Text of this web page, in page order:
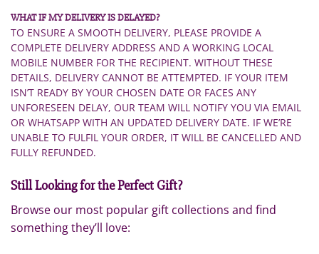
WHAT IF MY DELIVERY IS DELAYED?
TO ENSURE A SMOOTH DELIVERY, PLEASE PROVIDE A
COMPLETE DELIVERY ADDRESS AND A WORKING LOCAL
MOBILE NUMBER FOR THE RECIPIENT. WITHOUT THESE
DETAILS, DELIVERY CANNOT BE ATTEMPTED. IF YOUR ITEM
ISN’T READY BY YOUR CHOSEN DATE OR FACES ANY
UNFORESEEN DELAY, OUR TEAM WILL NOTIFY YOU VIA EMAIL
OR WHATSAPP WITH AN UPDATED DELIVERY DATE. IF WE’RE
UNABLE TO FULFIL YOUR ORDER, IT WILL BE CANCELLED AND
FULLY REFUNDED.
Still Looking for the Perfect Gift?
Browse our most popular gift collections and find
something they’ll love: